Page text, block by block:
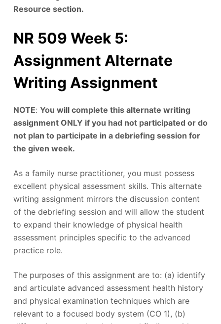
Resource section.
NR 509 Week 5:
Assignment Alternate
Writing Assignment
NOTE: You will complete this alternate writing
assignment ONLY if you had not participated or do
not plan to participate in a debriefing session for
the given week.
As a family nurse practitioner, you must possess
excellent physical assessment skills. This alternate
writing assignment mirrors the discussion content
of the debriefing session and will allow the student
to expand their knowledge of physical health
assessment principles specific to the advanced
practice role.
The purposes of this assignment are to: (a) identify
and articulate advanced assessment health history
and physical examination techniques which are
relevant to a focused body system (CO 1), (b)